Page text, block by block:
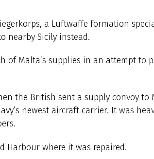
a Luftwaffe formation
nearby Sicily instead.
of Malta’s supplies in an attempt to
the British sent a supply convoy to
newest aircraft carrier. It was
Harbour where it was repaired.